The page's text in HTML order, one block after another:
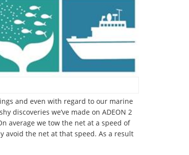
and even with regard to our marine
discoveries we’ve made on ADEON 2
average we tow the net at a speed of
avoid the net at that speed. As a result